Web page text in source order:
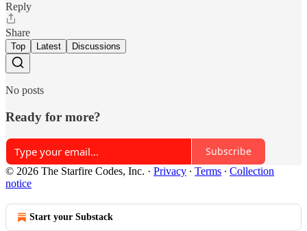
Reply
Share
Top Latest Discussions
No posts
Ready for more?
Subscribe
© 2026 The Starfire Codes, Inc. · Privacy ∙ Terms ∙ Collection
notice
Start your Substack